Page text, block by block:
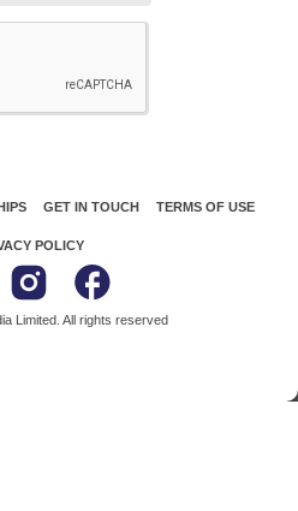
GET IN TOUCH TERMS OF USE
POLICY
Limited. All rights reserved